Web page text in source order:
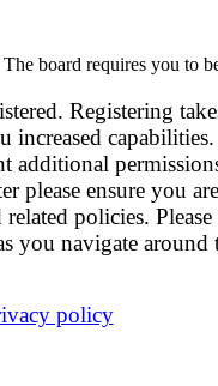
The board requires you to
Registering
increased
additional
please ensure you are
policies. Please
you navigate around
policy